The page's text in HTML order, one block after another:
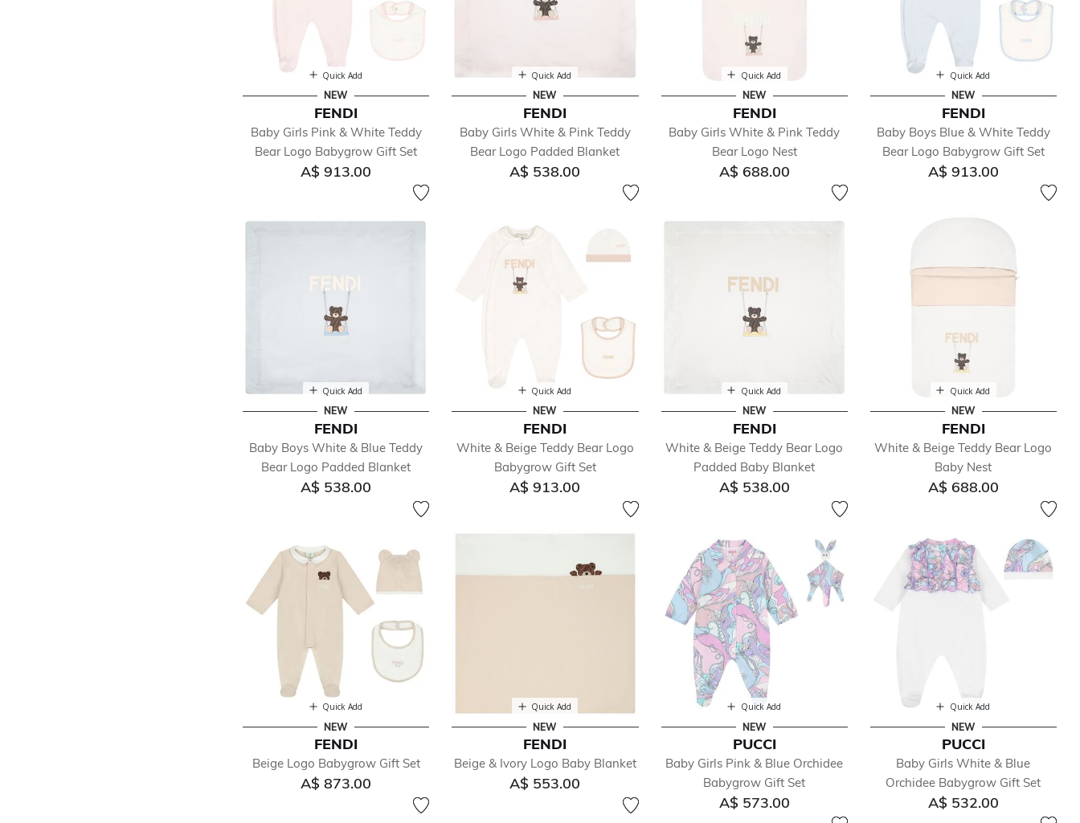
Quick Add
NEW
FENDI
Baby Girls Pink & White Teddy
Bear Logo Babygrow Gift Set
A$ 913.00
Quick Add
NEW
FENDI
Baby Girls White & Pink Teddy
Bear Logo Padded Blanket
A$ 538.00
Quick Add
NEW
FENDI
Baby Girls White & Pink Teddy
Bear Logo Nest
A$ 688.00
Quick Add
NEW
FENDI
Baby Boys Blue & White Teddy
Bear Logo Babygrow Gift Set
A$ 913.00
Quick Add
NEW
FENDI
Baby Boys White & Blue Teddy
Bear Logo Padded Blanket
A$ 538.00
Quick Add
NEW
FENDI
White & Beige Teddy Bear Logo
Babygrow Gift Set
A$ 913.00
Quick Add
NEW
FENDI
White & Beige Teddy Bear Logo
Padded Baby Blanket
A$ 538.00
Quick Add
NEW
FENDI
White & Beige Teddy Bear Logo
Baby Nest
A$ 688.00
Quick Add
NEW
FENDI
Beige Logo Babygrow Gift Set
A$ 873.00
Quick Add
NEW
FENDI
Beige & Ivory Logo Baby Blanket
A$ 553.00
Quick Add
NEW
PUCCI
Baby Girls Pink & Blue Orchidee
Babygrow Gift Set
A$ 573.00
Quick Add
NEW
PUCCI
Baby Girls White & Blue
Orchidee Babygrow Gift Set
A$ 532.00